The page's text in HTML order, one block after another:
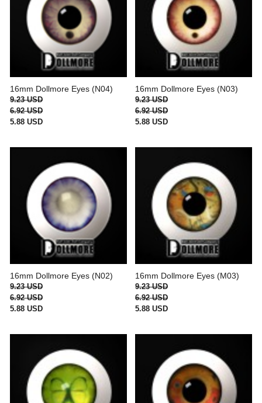
16mm Dollmore Eyes (N04)
9.23 USD
6.92 USD
5.88 USD
16mm Dollmore Eyes (N03)
9.23 USD
6.92 USD
5.88 USD
16mm Dollmore Eyes (N02)
9.23 USD
6.92 USD
5.88 USD
16mm Dollmore Eyes (M03)
9.23 USD
6.92 USD
5.88 USD